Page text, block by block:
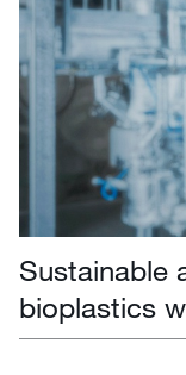
Sustainable
bioplastics